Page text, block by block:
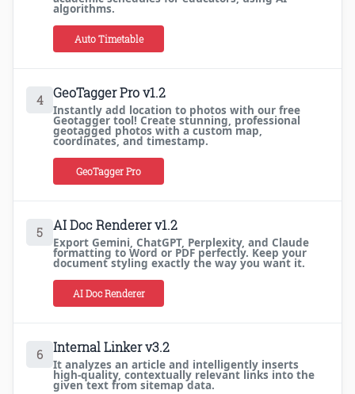
algorithms.
Auto Timetable
4 GeoTagger Pro v1.2
Instantly add location to photos with our free
Geotagger tool! Create stunning, professional
geotagged photos with a custom map,
coordinates, and timestamp.
GeoTagger Pro
5 AI Doc Renderer v1.2
Export Gemini, ChatGPT, Perplexity, and Claude
formatting to Word or PDF perfectly. Keep your
document styling exactly the way you want it.
AI Doc Renderer
6 Internal Linker v3.2
It analyzes an article and intelligently inserts
high-quality, contextually relevant links into the
given text from sitemap data.